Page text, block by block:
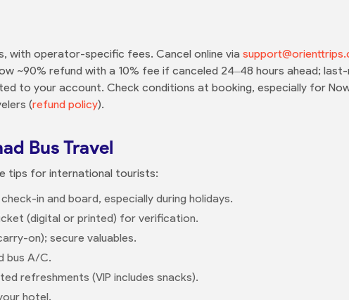
with operator-specific fees. Cancel online via
~90% refund with a 10% fee if canceled 24–48 hours ahead;
to your account. Check conditions at booking, especially for
(refund policy).
Bus Travel
tips for international tourists:
in and board, especially during holidays.
(digital or printed) for verification.
on); secure valuables.
bus A/C.
refreshments (VIP includes snacks).
hotel.